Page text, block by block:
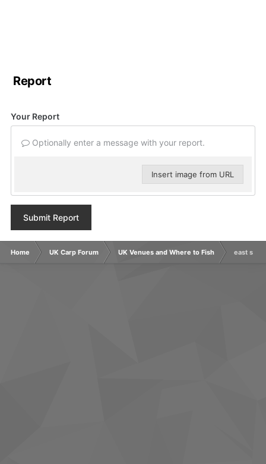
Report
Your Report
Optionally enter a message with your report.
Insert image from URL
Submit Report
Home UK Carp Forum UK Venues and Where to Fish east